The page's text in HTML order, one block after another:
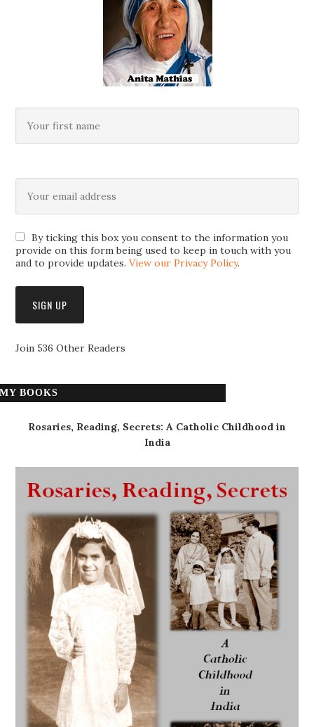
By ticking this box you consent to the information you
provide on this form being used to keep in touch with you
and to provide updates.View our Privacy Policy.
Join 536 Other Readers
MY BOOKS
Rosaries, Reading, Secrets: A Catholic Childhood in
India